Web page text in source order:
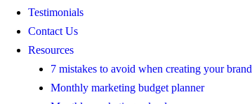
Testimonials
Contact Us
Resources
7 mistakes to avoid when creating your brand
Monthly marketing budget planner